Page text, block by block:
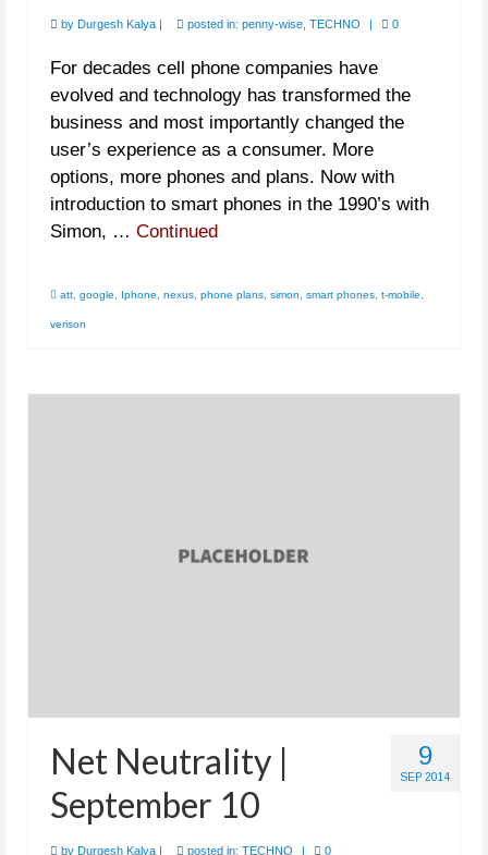
by Durgesh Kalya | posted in: penny-wise TECHNO | 0
For decades cell phone companies have
evolved and technology has transformed the
business and most importantly changed the
user’s experience as a consumer. More
options, more phones and plans. Now with
introduction to smart phones in the 1990’s with
Simon, … Continued
att google Iphone nexus phone plans simon smart phones t-mobile
verison
9
SEP 2014
Net Neutrality |
September 10
by Durgesh Kalya | posted in: TECHNO | 0